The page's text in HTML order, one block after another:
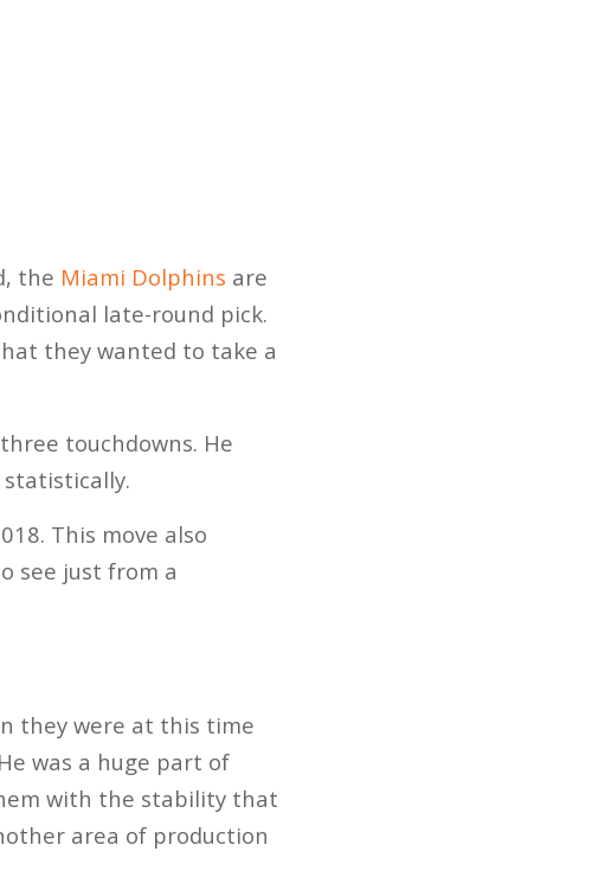
the Miami Dolphins are
late-round pick.
they wanted to take a
touchdowns. He
This move also
see just from a
they were at this time
was a huge part of
with the stability that
area of production